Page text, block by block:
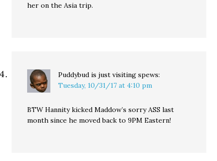
her on the Asia trip.
Puddybud is just visiting spews:
Tuesday, 10/31/17 at 4:10 pm
BTW Hannity kicked Maddow’s sorry ASS last
month since he moved back to 9PM Eastern!